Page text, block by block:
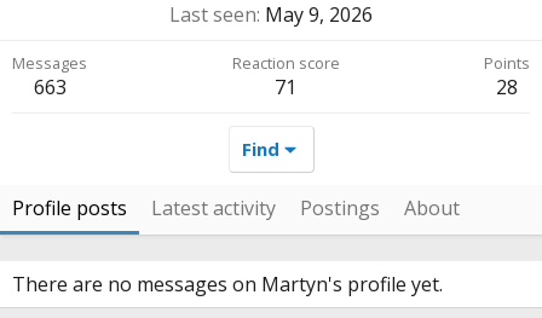
Last seen May 9, 2026
Messages
663
Reaction score
71
Points
28
Find
Profile posts Latest activity Postings About
There are no messages on Martyn's profile yet.